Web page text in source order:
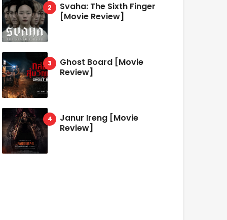
Svaha: The Sixth Finger
[Movie Review]
Ghost Board [Movie
Review]
Janur Ireng [Movie
Review]